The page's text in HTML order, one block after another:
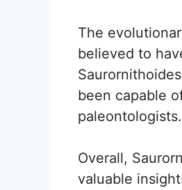
The
believed to
been capable
paleontologists.
Overall,
valuable